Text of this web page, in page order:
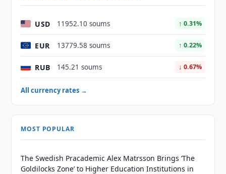
USD 11952.10 soums ↑ 0.31%
EUR 13779.58 soums ↑ 0.22%
RUB 145.21 soums ↓ 0.67%
All currency rates →
MOST POPULAR
The Swedish Pracademic Alex Matrsson Brings ‘The
Goldilocks Zone’ to Higher Education Institutions in